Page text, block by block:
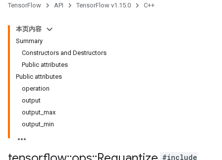
TensorFlow API TensorFlow v1.15.0 C++
本页内容
Summary
Constructors and Destructors
Public attributes
Public attributes
operation
output
output_max
output_min
#include